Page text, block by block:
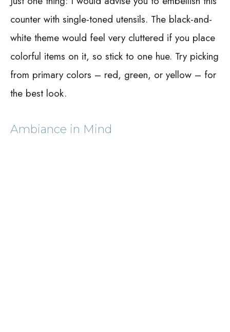
counter with single-toned utensils. The black-and-
white theme would feel very cluttered if you place
colorful items on it, so stick to one hue. Try picking
from primary colors – red, green, or yellow – for
the best look.
Ambiance in Mind